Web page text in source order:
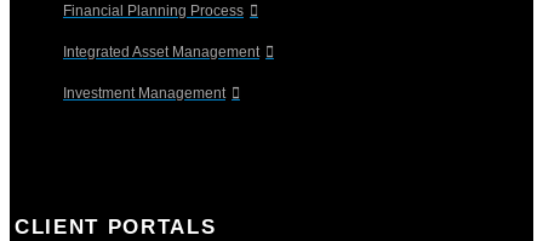
Financial Planning Process
Integrated Asset Management
Investment Management
CLIENT PORTALS